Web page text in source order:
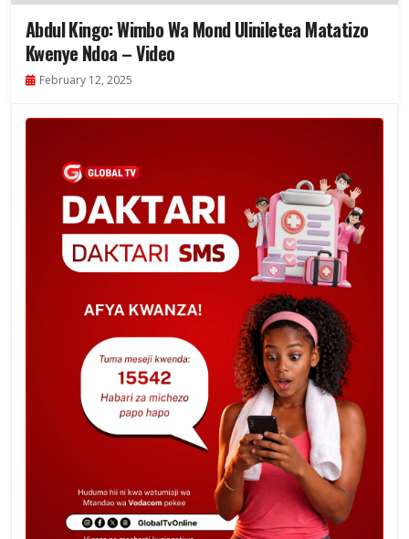
Abdul Kingo: Wimbo Wa Mond Uliniletea Matatizo
Kwenye Ndoa – Video
February 12, 2025